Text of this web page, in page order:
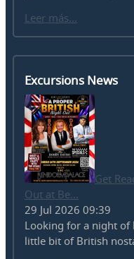
Leer más...
Excursions News
Get
Out at Be...
29 Jul 2026 09:39
Looking for a night of
little bit of British